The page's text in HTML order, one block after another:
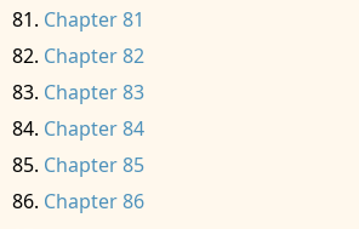
Chapter 81
Chapter 82
Chapter 83
Chapter 84
Chapter 85
Chapter 86